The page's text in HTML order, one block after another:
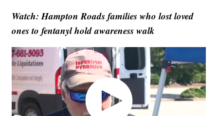
Watch: Hampton Roads families who lost loved
ones to fentanyl hold awareness walk